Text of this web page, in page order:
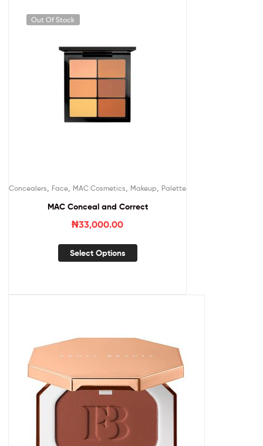
Out Of Stock
Concealers Face MAC Cosmetics Makeup Palette
MAC Conceal and Correct
₦33,000.00
Select Options